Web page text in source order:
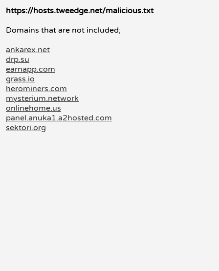
https://hosts.tweedge.net/malicious.txt
Domains that are not included;
ankarex.net
drp.su
earnapp.com
grass.io
herominers.com
mysterium.network
onlinehome.us
panel.anuka1.a2hosted.com
sektori.org